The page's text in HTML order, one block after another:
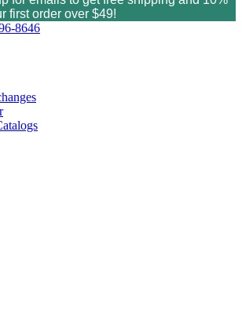
first order over $49!
8646